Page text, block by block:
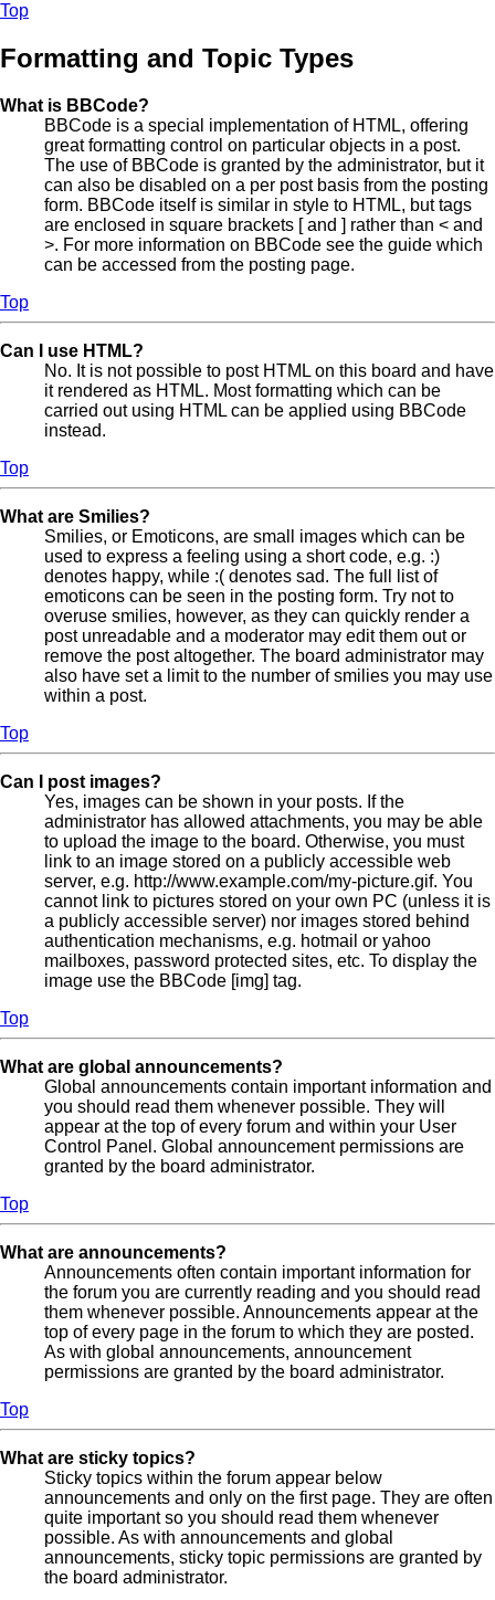
Top
Formatting and Topic Types
What is BBCode?
BBCode is a special implementation of HTML, offering
great formatting control on particular objects in a post.
The use of BBCode is granted by the administrator, but it
can also be disabled on a per post basis from the posting
form. BBCode itself is similar in style to HTML, but tags
are enclosed in square brackets [ and ] rather than < and
>. For more information on BBCode see the guide which
can be accessed from the posting page.
Top
Can I use HTML?
No. It is not possible to post HTML on this board and have
it rendered as HTML. Most formatting which can be
carried out using HTML can be applied using BBCode
instead.
Top
What are Smilies?
Smilies, or Emoticons, are small images which can be
used to express a feeling using a short code, e.g. :)
denotes happy, while :( denotes sad. The full list of
emoticons can be seen in the posting form. Try not to
overuse smilies, however, as they can quickly render a
post unreadable and a moderator may edit them out or
remove the post altogether. The board administrator may
also have set a limit to the number of smilies you may use
within a post.
Top
Can I post images?
Yes, images can be shown in your posts. If the
administrator has allowed attachments, you may be able
to upload the image to the board. Otherwise, you must
link to an image stored on a publicly accessible web
server, e.g. http://www.example.com/my-picture.gif. You
cannot link to pictures stored on your own PC (unless it is
a publicly accessible server) nor images stored behind
authentication mechanisms, e.g. hotmail or yahoo
mailboxes, password protected sites, etc. To display the
image use the BBCode [img] tag.
Top
What are global announcements?
Global announcements contain important information and
you should read them whenever possible. They will
appear at the top of every forum and within your User
Control Panel. Global announcement permissions are
granted by the board administrator.
Top
What are announcements?
Announcements often contain important information for
the forum you are currently reading and you should read
them whenever possible. Announcements appear at the
top of every page in the forum to which they are posted.
As with global announcements, announcement
permissions are granted by the board administrator.
Top
What are sticky topics?
Sticky topics within the forum appear below
announcements and only on the first page. They are often
quite important so you should read them whenever
possible. As with announcements and global
announcements, sticky topic permissions are granted by
the board administrator.